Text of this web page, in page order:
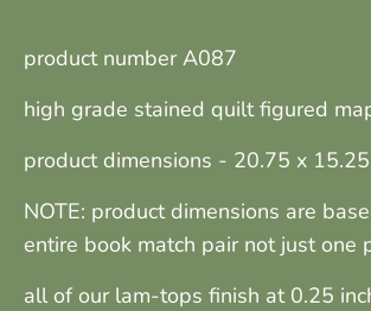
product number A087
high grade stained quilt figured
product dimensions - 20.75 x
NOTE: product dimensions are
entire book match pair not just one
all of our lam-tops finish at 0.25